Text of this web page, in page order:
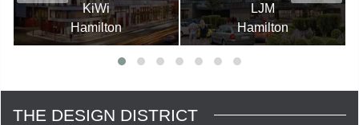
KiWi
Hamilton
LJM
Hamilton
THE DESIGN DISTRICT